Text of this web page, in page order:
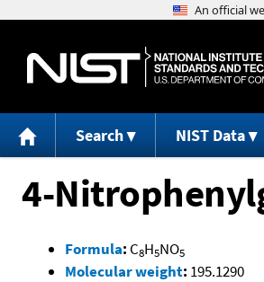
Search NIST Data
4-
Formula: C8H5NO5
Molecular weight: 195.1290